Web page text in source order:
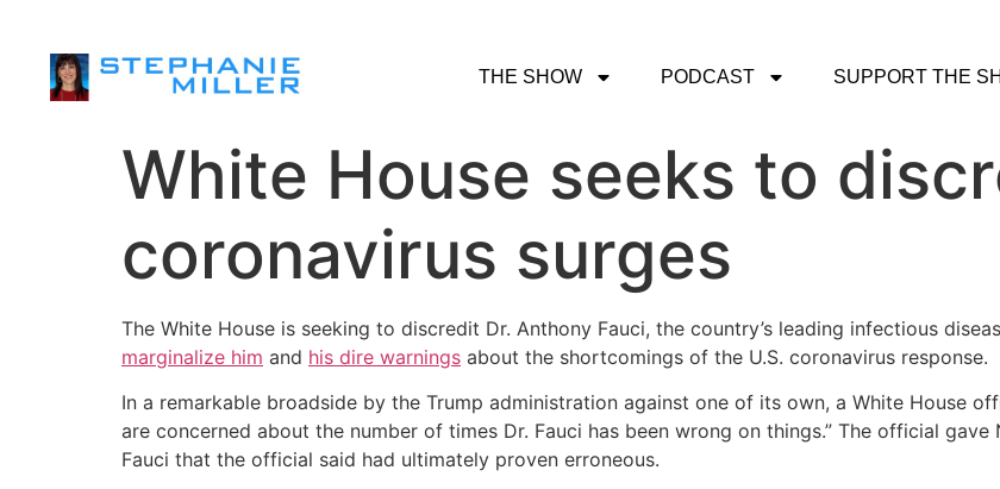
THE SHOW PODCAST SUPPORT THE
White House seeks to
coronavirus surges
The White House is seeking to discredit Dr. Anthony Fauci, the country’s leading infectious
marginalize him and his dire warnings about the shortcomings of the U.S. coronavirus response.
In a remarkable broadside by the Trump administration against one of its own, a White House
are concerned about the number of times Dr. Fauci has been wrong on things.” The official
Fauci that the official said had ultimately proven erroneous.